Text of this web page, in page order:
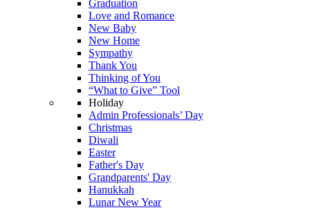
Graduation
Love and Romance
New Baby
New Home
Sympathy
Thank You
Thinking of You
“What to Give” Tool
Holiday
Admin Professionals’ Day
Christmas
Diwali
Easter
Father's Day
Grandparents' Day
Hanukkah
Lunar New Year